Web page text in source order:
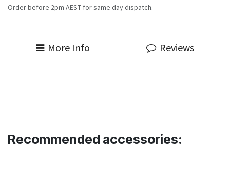
Order before 2pm AEST for same day dispatch.
More Info Reviews
Recommended accessories: